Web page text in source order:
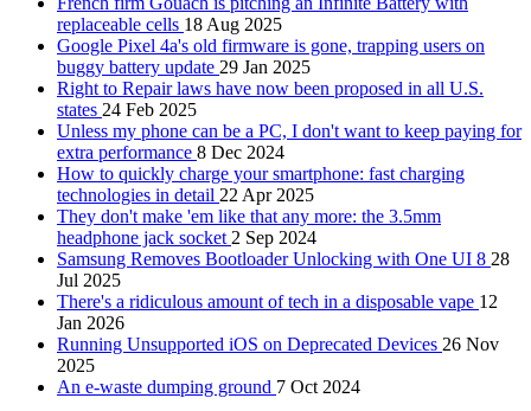
replaceable cells 18 Aug 2025
Google Pixel 4a's old firmware is gone, trapping users on
buggy battery update 29 Jan 2025
Right to Repair laws have now been proposed in all U.S.
states 24 Feb 2025
Unless my phone can be a PC, I don't want to keep paying for
extra performance 8 Dec 2024
How to quickly charge your smartphone: fast charging
technologies in detail 22 Apr 2025
They don't make 'em like that any more: the 3.5mm
headphone jack socket 2 Sep 2024
Samsung Removes Bootloader Unlocking with One UI 8 28
Jul 2025
There's a ridiculous amount of tech in a disposable vape 12
Jan 2026
Running Unsupported iOS on Deprecated Devices 26 Nov
2025
An e-waste dumping ground 7 Oct 2024